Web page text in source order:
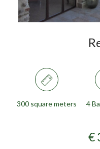
300 square meters 4
€